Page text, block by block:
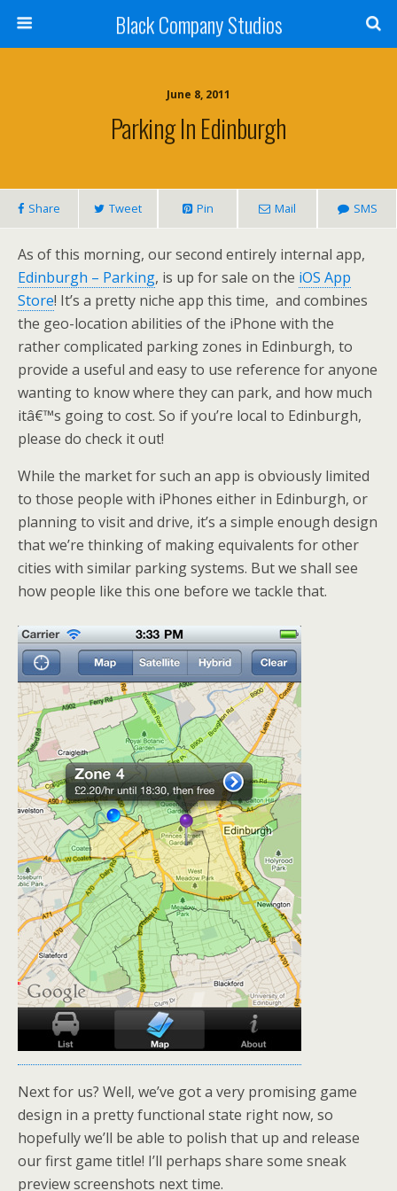
Black Company Studios
June 8, 2011
Parking In Edinburgh
Share Tweet Pin Mail SMS
As of this morning, our second entirely internal app,
Edinburgh – Parking, is up for sale on the iOS App
Store! It’s a pretty niche app this time, and combines
the geo-location abilities of the iPhone with the
rather complicated parking zones in Edinburgh, to
provide a useful and easy to use reference for anyone
wanting to know where they can park, and how much
itâ€™s going to cost. So if you’re local to Edinburgh,
please do check it out!
While the market for such an app is obviously limited
to those people with iPhones either in Edinburgh, or
planning to visit and drive, it’s a simple enough design
that we’re thinking of making equivalents for other
cities with similar parking systems. But we shall see
how people like this one before we tackle that.
Next for us? Well, we’ve got a very promising game
design in a pretty functional state right now, so
hopefully we’ll be able to polish that up and release
our first game title! I’ll perhaps share some sneak
preview screenshots next time.